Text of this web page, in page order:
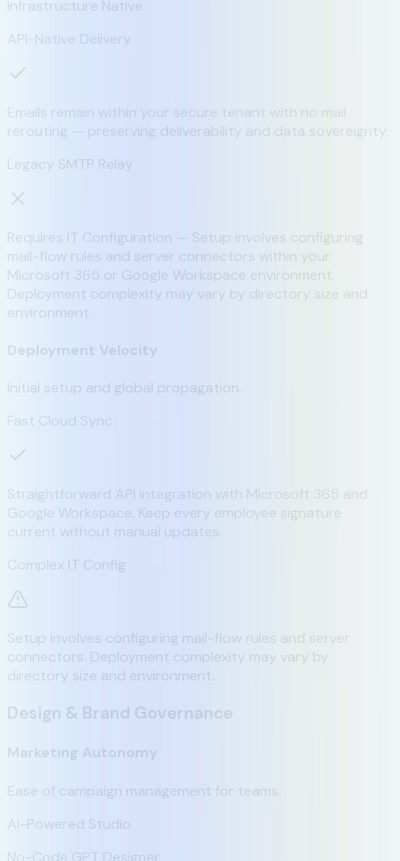
Infrastructure Native
API-Native Delivery
Emails remain within your secure tenant with no mail
Legacy SMTP Relay
Requires IT Configuration — Setup involves configuring
mail-flow rules and server connectors within your
Microsoft 365 or Google Workspace environment.
Deployment complexity may vary by directory size and
environment.
Deployment Velocity
Initial setup and global propagation.
Straightforward API integration with Microsoft 365 and
current without manual updates.
Complex IT Config
Setup involves configuring mail-flow rules and server
connectors. Deployment complexity may vary by
directory size and environment.
Marketing Autonomy
Ease of campaign management for teams.
AI-Powered Studio